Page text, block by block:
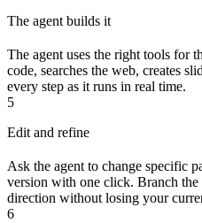
The agent builds it
The agent uses the right tools for
code, searches the web, creates
every step as it runs in real time.
5
Edit and refine
Ask the agent to change specific
version with one click. Branch
direction without losing your
6